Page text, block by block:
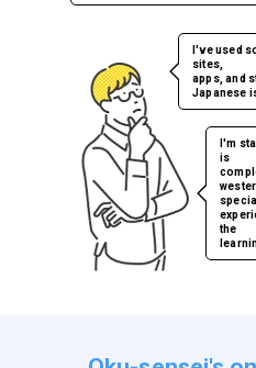
I've used
sites,
apps, and
Japanese
I'm
is
the